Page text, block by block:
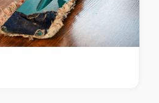
Redridge
in Redridge
contracting
service Redridge
service in Redridge